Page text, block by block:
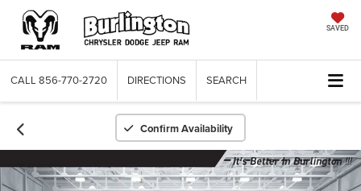
SAVED
CALL 856-770-2720 DIRECTIONS SEARCH
Confirm Availability